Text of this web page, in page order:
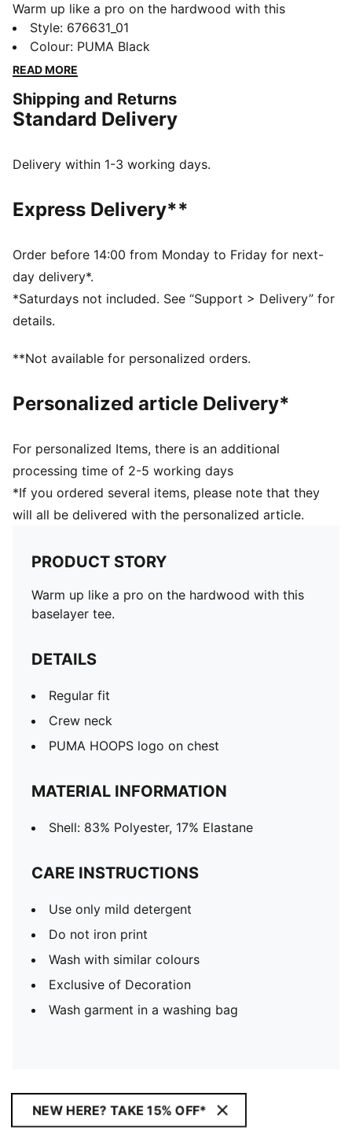
Warm up like a pro on the hardwood with this
baselayer tee.
DETAILS
Regular fit
PUMA HOOPS logo on chest
Style: 676631_01
Colour: PUMA Black
READ MORE
Shipping and Returns
Standard Delivery
Delivery within 1-3 working days.
Express Delivery**
Order before 14:00 from Monday to Friday for next-
day delivery*.
*Saturdays not included. See “Support > Delivery” for
details.
**Not available for personalized orders.
Personalized article Delivery*
For personalized Items, there is an additional
processing time of 2-5 working days
*If you ordered several items, please note that they
will all be delivered with the personalized article.
PRODUCT STORY
Warm up like a pro on the hardwood with this
baselayer tee.
DETAILS
Regular fit
Crew neck
PUMA HOOPS logo on chest
MATERIAL INFORMATION
Shell: 83% Polyester, 17% Elastane
CARE INSTRUCTIONS
Use only mild detergent
Do not iron print
Wash with similar colours
Exclusive of Decoration
Wash garment in a washing bag
NEW HERE? TAKE 15% OFF*